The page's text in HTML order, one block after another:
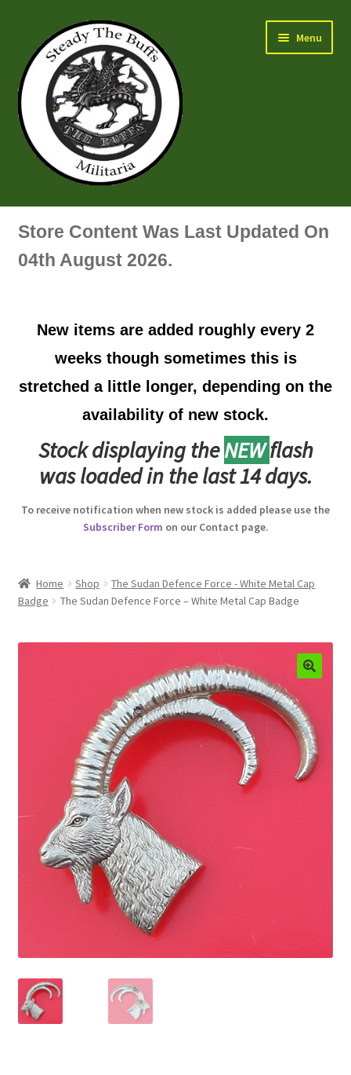
navigation
content
Menu
Air Force Badges & Insignia
Artillery Badges & Insignia
Australian Badges & Insignia
Back Badges & Back Plates
Beret Badges
Boss Badges
Canadian Badges & Insignia
Canadian Militia
Cap Badges & Misc Headwear
Cavalry Badges & Insignia
Collar Badges
Colleges Badges & Insignia
Store Content Was Last Updated On
04th August 2026.
New items are added roughly every 2
weeks though sometimes this is
stretched a little longer, depending on the
availability of new stock.
Stock displaying theNEWflash
was loaded in the last 14 days.
To receive notification when new stock is added please use the
Subscriber Form on our Contact page.
Home Shop
The Sudan Defence Force - White Metal Cap
Badge
The Sudan Defence Force – White Metal Cap Badge